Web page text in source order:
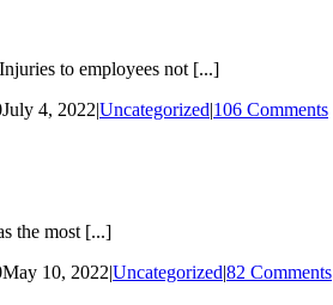
to employees not [...]
July 4, 2022|Uncategorized|106 Comments
the most [...]
May 10, 2022|Uncategorized|82 Comments